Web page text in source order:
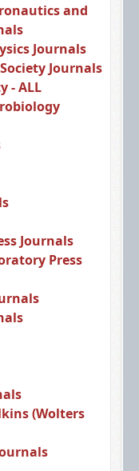
and
Journals
Journals
- ALL
Journals
Press
(Wolters